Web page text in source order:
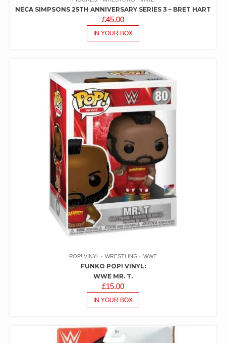
NECA SIMPSONS 25TH ANNIVERSARY SERIES 3 – BRET HART
£45.00
IN YOUR BOX
POP! VINYL WRESTLING WWE
FUNKO POP! VINYL:
WWE MR. T.
£15.00
IN YOUR BOX